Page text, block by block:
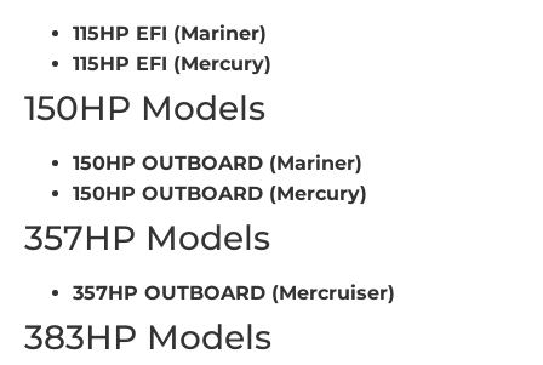
115HP EFI (Mariner)
115HP EFI (Mercury)
150HP Models
150HP OUTBOARD (Mariner)
150HP OUTBOARD (Mercury)
357HP Models
357HP OUTBOARD (Mercruiser)
383HP Models